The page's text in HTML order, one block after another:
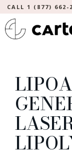
CALL 1 (877) 662-